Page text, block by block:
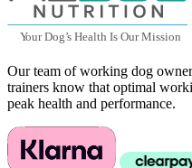
Your Dog’s Health Is Our Mission
Our team of working dog
trainers know that optimal
peak health and performance.